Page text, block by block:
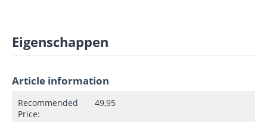
Eigenschappen
Article information
Recommended
Price:
49,95